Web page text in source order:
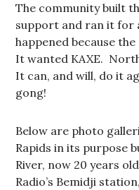
The community built
support and ran it for
happened because
It wanted KAXE.
It can, and will, do it
gong!
Below are photo
Rapids in its purpose
River, now 20 years
Radio’s Bemidji